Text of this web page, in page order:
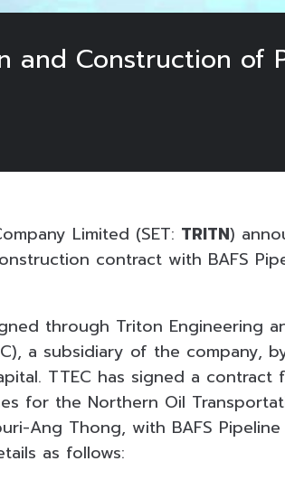
and Construction of
Limited (SET: TRITN)
contract with BAFS
through Triton Engineering
a subsidiary of the company,
TTEC has signed a contract
for the Northern Oil
Ang Thong, with BAFS
as follows: